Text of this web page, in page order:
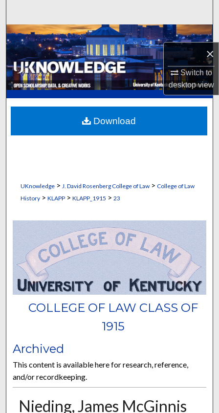
×
Switch to
desktopview
Browse Collections
My Account
About
Digital Commons Network™
UKnowledge> J. David Rosenberg College of Law> College of Law
History> KLAPP> KLAPP_1915 > 23
COLLEGE OF LAW CLASS OF
1915
Archived
This content is available here for research, reference,
and/or recordkeeping.
Nieding, James McGinnis
Download